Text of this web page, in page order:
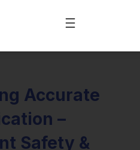
Accurate
–
Safety &